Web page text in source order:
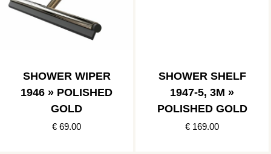
SHOWER WIPER
1946 » POLISHED
GOLD
€ 69.00
SHOWER SHELF
1947-5, 3M »
POLISHED GOLD
€ 169.00